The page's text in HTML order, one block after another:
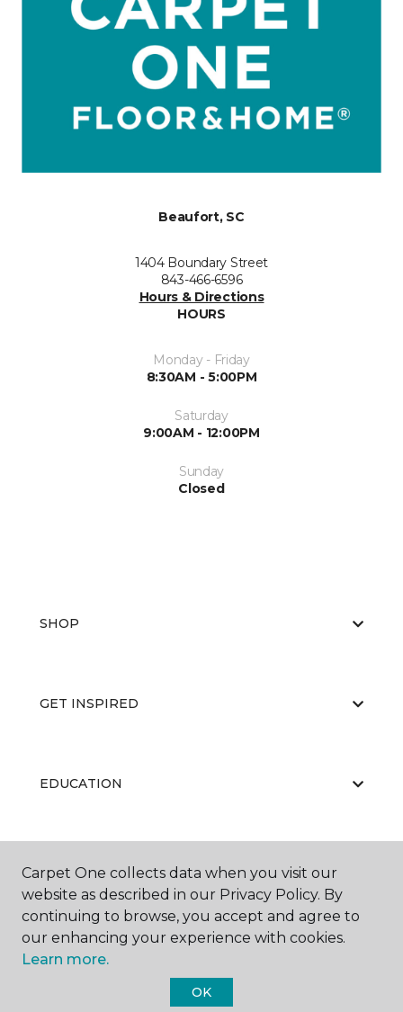
Beaufort, SC
1404 Boundary Street
843-466-6596
Hours & Directions
HOURS
Monday - Friday
8:30AM - 5:00PM
Saturday
9:00AM - 12:00PM
Sunday
Closed
SHOP
GET INSPIRED
EDUCATION
ABOUT US
Carpet One Floor & Home.
Carpet One collects data when you visit our
website as described in our Privacy Policy. By
continuing to browse, you accept and agree to
our enhancing your experience with cookies.
Learn more.
OK